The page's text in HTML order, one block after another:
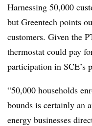
Harnessing 50,000
but Greentech points
customers. Given the
thermostat could pay
participation in SCE’s
“50,000 households
bounds is certainly an
energy businesses